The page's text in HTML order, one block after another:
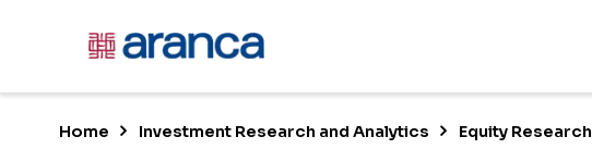
Home Investment Research and Analytics
Equity Research